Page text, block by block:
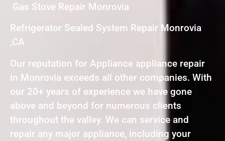
Gas Stove Repair Monrovia
Refrigerator Sealed System Repair Monrovia
,CA
Our reputation for Appliance appliance repair
in Monrovia exceeds all other companies. With
our 20+ years of experience we have gone
above and beyond for numerous clients
throughout the valley. We can service and
repair any major appliance, including your